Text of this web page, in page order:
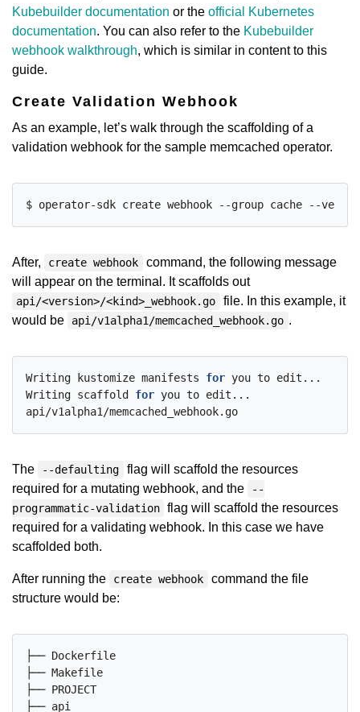
Kubebuilder documentation or the official Kubernetes
documentation. You can also refer to the Kubebuilder
webhook walkthrough, which is similar in content to this
guide.
Create Validation Webhook
As an example, let’s walk through the scaffolding of a
validation webhook for the sample memcached operator.
After, create webhook
command, the following message
will appear on the terminal. It scaffolds out
api/<version>/<kind>_webhook.go
file. In this example, it
would be
api/v1alpha1/memcached_webhook.go .
Writing kustomize manifests for you to edit...
Writing scaffold for you to edit...
The --defaulting
flag will scaffold the resources
required for a mutating webhook, and the
--
programmatic-validation flag will scaffold the resources
required for a validating webhook. In this case we have
scaffolded both.
After running the create webhook
command the file
structure would be:
├── Dockerfile
├── Makefile
├── PROJECT
├── api